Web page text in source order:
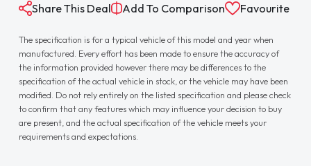
Share This Deal Add To Comparison Favourite
The specification is for a typical vehicle of this model and year when
manufactured. Every effort has been made to ensure the accuracy of
the information provided however there may be differences to the
specification of the actual vehicle in stock, or the vehicle may have been
modified. Do not rely entirely on the listed specification and please check
to confirm that any features which may influence your decision to buy
are present, and the actual specification of the vehicle meets your
requirements and expectations.